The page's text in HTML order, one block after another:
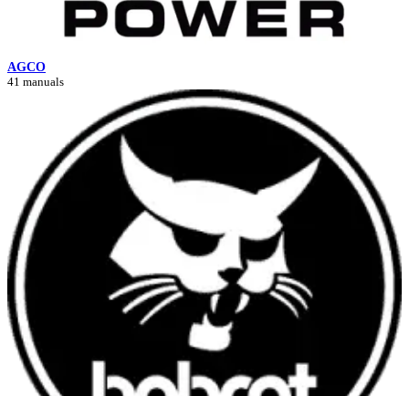
AGCO
41 manuals